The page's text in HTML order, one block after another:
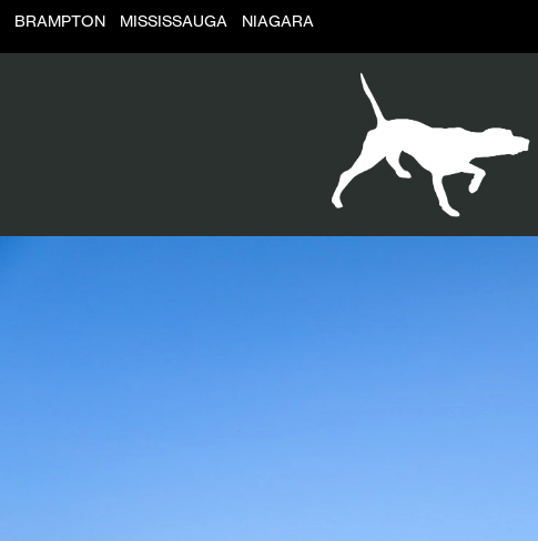
BRAMPTON MISSISSAUGA NIAGARA